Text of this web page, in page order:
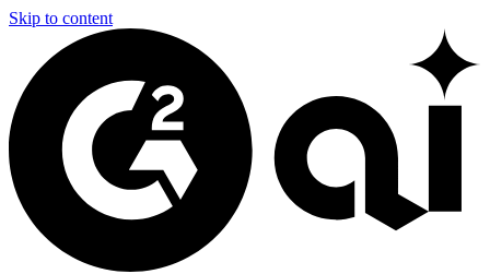
Skip to content